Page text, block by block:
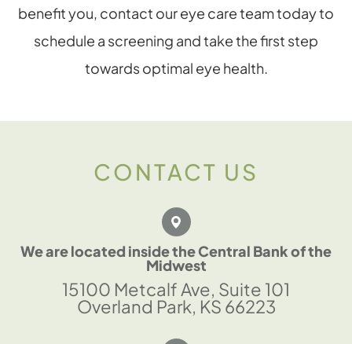
benefit you, contact our eye care team today to
schedule a screening and take the first step
towards optimal eye health.
CONTACT US
We are located inside the Central Bank of the
Midwest
15100 Metcalf Ave, Suite 101
Overland Park, KS 66223